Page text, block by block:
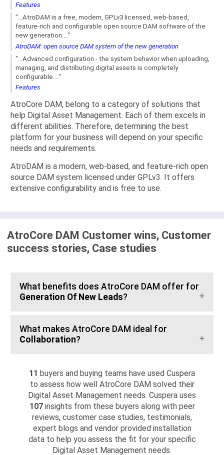
Features
"...AtroDAM is a free, modern, GPLv3 licensed, web-based,
feature-rich and configurable open source DAM software of the
new generation...."
AtroDAM: open source DAM system of the new generation
"...Advanced configuration - the system behavior when uploading,
managing, and distributing digital assets is completely
configurable...."
Features
AtroCore DAM, belong to a category of solutions that
help Digital Asset Management. Each of them excels in
different abilities. Therefore, determining the best
platform for your business will depend on your specific
needs and requirements.
AtroDAM is a modern, web-based, and feature-rich open
source DAM system licensed under GPLv3. It offers
extensive configurability and is free to use.
AtroCore DAM Customer wins, Customer
success stories, Case studies
What benefits does AtroCore DAM offer for
Generation Of New Leads?
What makes AtroCore DAM ideal for
Collaboration?
11 buyers and buying teams have used Cuspera
to assess how well AtroCore DAM solved their
Digital Asset Management needs. Cuspera uses
107insights from these buyers along with peer
reviews, customer case studies, testimonials,
expert blogs and vendor provided installation
data to help you assess the fit for your specific
Digital Asset Management needs.